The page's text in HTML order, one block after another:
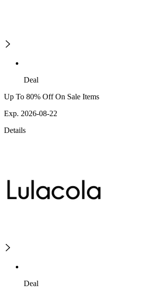
Deal
Up To 80% Off On Sale Items
Exp. 2026-08-22
Details
Deal